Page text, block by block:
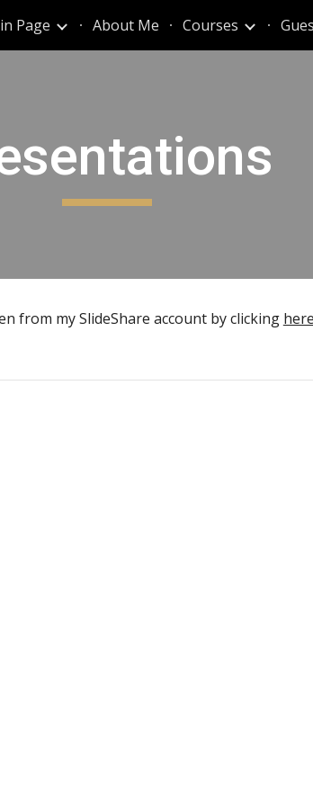
Skip to
Page About Me Courses
from my SlideShare account by clicking here